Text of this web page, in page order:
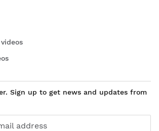
Sign up to get news and updates from
address